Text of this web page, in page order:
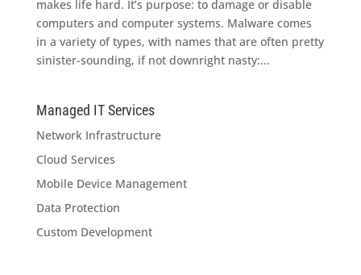
makes life hard. It’s purpose: to damage or disable
computers and computer systems. Malware comes
in a variety of types, with names that are often pretty
sinister-sounding, if not downright nasty:...
Managed IT Services
Network Infrastructure
Cloud Services
Mobile Device Management
Data Protection
Custom Development